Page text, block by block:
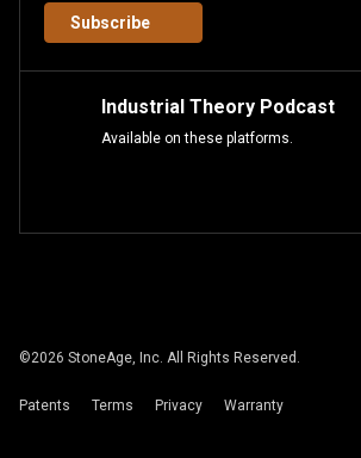
Subscribe
Industrial Theory Podcast
Available on these platforms.
©2026 StoneAge, Inc. All Rights Reserved.
Patents Terms Privacy
Warranty